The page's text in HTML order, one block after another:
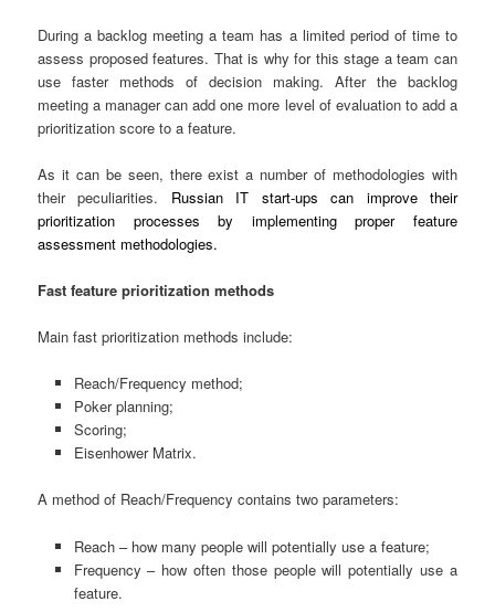
During a backlog meeting a team has a limited period of time to
assess proposed features. That is why for this stage a team can
use faster methods of decision making. After the backlog
meeting a manager can add one more level of evaluation to add a
prioritization score to a feature.
As it can be seen, there exist a number of methodologies with
their peculiarities. Russian IT start-ups can improve their
prioritization processes by implementing proper feature
assessment methodologies.
Fast feature prioritization methods
Main fast prioritization methods include:
Reach/Frequency method;
Poker planning;
Scoring;
Eisenhower Matrix.
A method of Reach/Frequency contains two parameters:
Reach – how many people will potentially use a feature;
Frequency – how often those people will potentially use a
feature.